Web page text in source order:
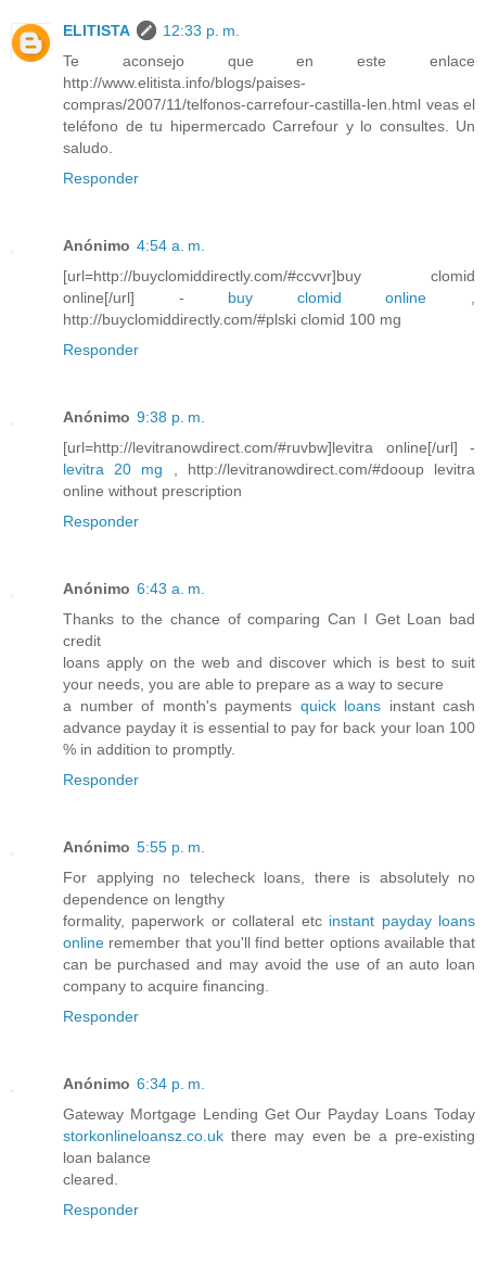
ELITISTA
12:33 p. m.
Te aconsejo que en este enlace
http://www.elitista.info/blogs/paises-
compras/2007/11/telfonos-carrefour-castilla-len.html veas el
teléfono de tu hipermercado Carrefour y lo consultes. Un
saludo.
Responder
Anónimo 4:54 a. m.
[url=http://buyclomiddirectly.com/#ccvvr]buy clomid
online[/url] - buy clomid online
http://buyclomiddirectly.com/#plski clomid 100 mg
Responder
Anónimo 9:38 p. m.
[url=http://levitranowdirect.com/#ruvbw]levitra online[/url] -
levitra 20 mg , http://levitranowdirect.com/#dooup levitra
online without prescription
Responder
Anónimo 6:43 a. m.
Thanks to the chance of comparing Can I Get Loan bad
credit
loans apply on the web and discover which is best to suit
your needs, you are able to prepare as a way to secure
a number of month's payments quick loans instant cash
advance payday it is essential to pay for back your loan 100
% in addition to promptly.
Responder
Anónimo 5:55 p. m.
For applying no telecheck loans, there is absolutely no
dependence on lengthy
formality, paperwork or collateral etc instant payday loans
online remember that you'll find better options available that
can be purchased and may avoid the use of an auto loan
company to acquire financing.
Responder
Anónimo 6:34 p. m.
Gateway Mortgage Lending Get Our Payday Loans Today
storkonlineloansz.co.uk there may even be a pre-existing
loan balance
cleared.
Responder